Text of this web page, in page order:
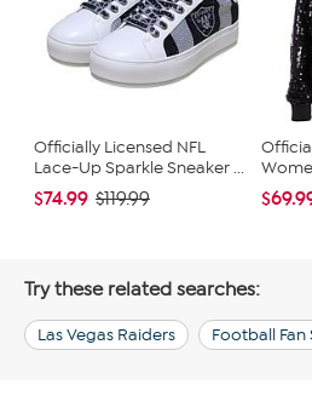
Officially Licensed NFL
Lace-Up Sparkle Sneaker ...
$74.99 $119.99
Try these related searches:
Las Vegas Raiders Football Fan